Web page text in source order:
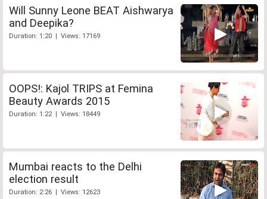
Will Sunny Leone BEAT Aishwarya
and Deepika?
Duration: 1:20 | Views: 17169
OOPS!: Kajol TRIPS at Femina
Beauty Awards 2015
Duration: 1:22 | Views: 18449
Mumbai reacts to the Delhi
election result
Duration: 2:26 | Views: 12623